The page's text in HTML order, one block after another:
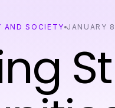
AND SOCIETY JANUARY